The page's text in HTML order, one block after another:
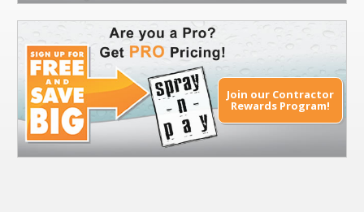
Join our Contractor
Rewards Program!